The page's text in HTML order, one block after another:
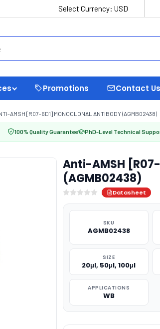
Select Currency: USD
Promotions Contact Us
AMSH [R07-6D1] MONOCLONAL ANTIBODY (AGMB02438)
100% Quality Guarantee PhD-Level Technical
Anti-AMSH
(AGMB02438)
Datasheet
SKU
AGMB02438
SIZE
20μl, 50μl, 100μl
APPLICATIONS
WB